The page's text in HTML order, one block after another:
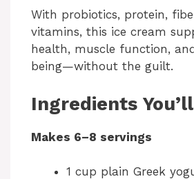
With probiotics, protein,
vitamins, this ice cream
health, muscle function,
being—without the guilt.
Ingredients
Makes 6–8 servings
1 cup plain Greek